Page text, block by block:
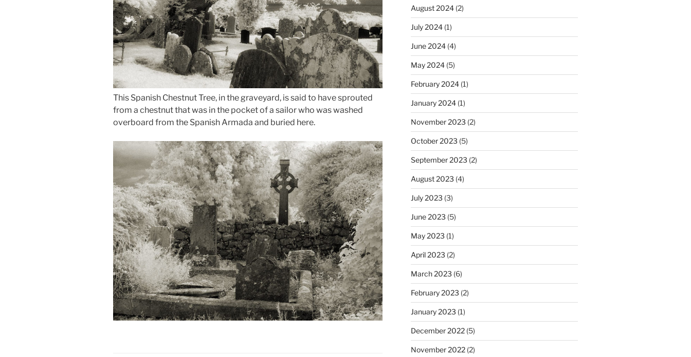
This Spanish Chestnut Tree, in the graveyard, is said to have sprouted
from a chestnut that was in the pocket of a sailor who was washed
overboard from the Spanish Armada and buried here.
August 2024(2)
July 2024(1)
June 2024(4)
May 2024(5)
February 2024(1)
January 2024(1)
November 2023 (2)
October 2023 (5)
September 2023 (2)
August 2023 (4)
July 2023 (3)
June 2023 (5)
May 2023 (1)
April 2023 (2)
March 2023 (6)
February 2023 (2)
January 2023 (1)
December 2022(5)
November 2022(2)